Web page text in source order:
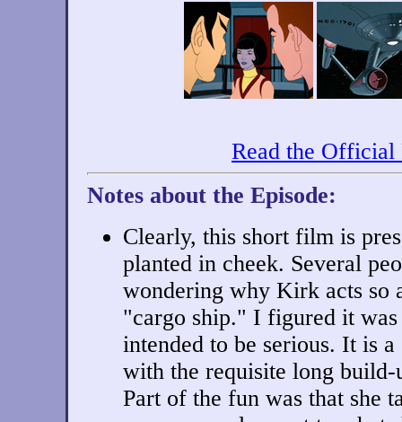
Read the Official
Notes about the Episode:
Clearly, this short film is
planted in cheek. Several
wondering why Kirk acts so
"cargo ship." I figured it
intended to be serious. It is
with the requisite long
Part of the fun was that she